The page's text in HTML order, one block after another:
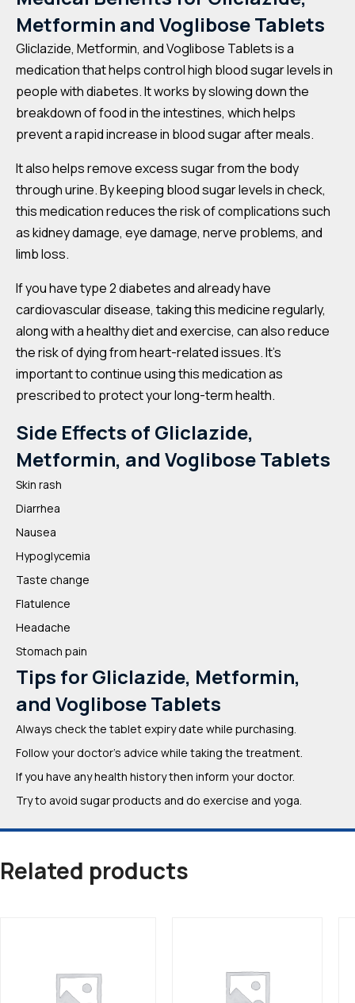
Metformin and Voglibose Tablets
Gliclazide, Metformin, and Voglibose Tablets is a
medication that helps control high blood sugar levels in
people with diabetes. It works by slowing down the
breakdown of food in the intestines, which helps
prevent a rapid increase in blood sugar after meals.
It also helps remove excess sugar from the body
through urine. By keeping blood sugar levels in check,
this medication reduces the risk of complications such
as kidney damage, eye damage, nerve problems, and
limb loss.
If you have type 2 diabetes and already have
cardiovascular disease, taking this medicine regularly,
along with a healthy diet and exercise, can also reduce
the risk of dying from heart-related issues. It’s
important to continue using this medication as
prescribed to protect your long-term health.
Side Effects of Gliclazide,
Metformin, and Voglibose Tablets
Skin rash
Diarrhea
Nausea
Hypoglycemia
Taste change
Flatulence
Headache
Stomach pain
Tips for Gliclazide, Metformin,
and Voglibose Tablets
Always check the tablet expiry date while purchasing.
Follow your doctor’s advice while taking the treatment.
If you have any health history then inform your doctor.
Try to avoid sugar products and do exercise and yoga.
Related products